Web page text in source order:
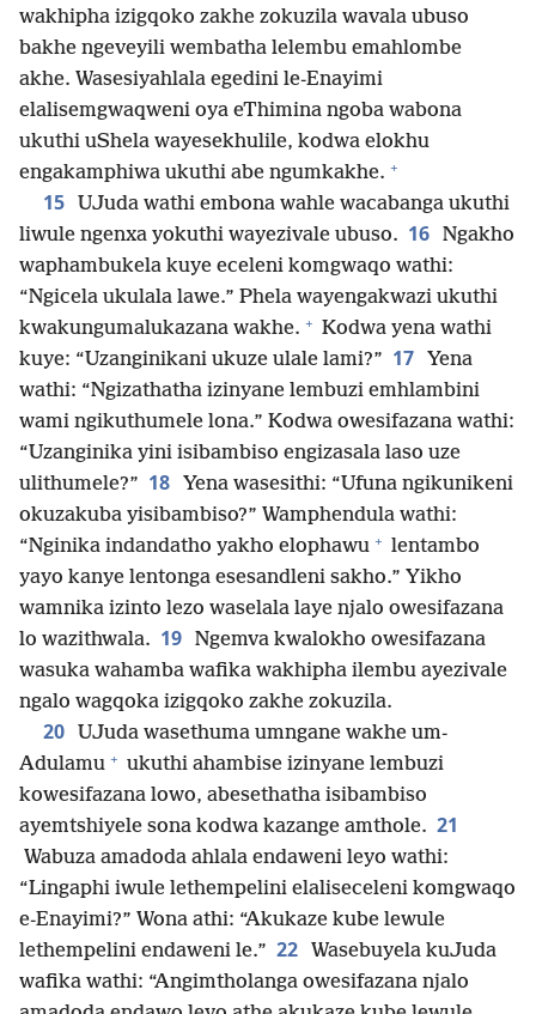
wakhipha izigqoko zakhe zokuzila wavala ubuso
bakhe ngeveyili wembatha lelembu emahlombe
akhe. Wasesiyahlala egedini le-Enayimi
elalisemgwaqweni oya eThimina ngoba wabona
ukuthi uShela wayesekhulile, kodwa elokhu
engakamphiwa ukuthi abe ngumkakhe. +
15
UJuda wathi embona wahle wacabanga ukuthi
liwule ngenxa yokuthi wayezivale ubuso. 16 Ngakho
waphambukela kuye eceleni komgwaqo wathi:
“Ngicela ukulala lawe.” Phela wayengakwazi ukuthi
kwakungumalukazana wakhe. + Kodwa yena wathi
kuye: “Uzanginikani ukuze ulale lami?” 17
Yena
wathi: “Ngizathatha izinyane lembuzi emhlambini
wami ngikuthumele lona.” Kodwa owesifazana wathi:
“Uzanginika yini isibambiso engizasala laso uze
ulithumele?” 18
Yena wasesithi: “Ufuna ngikunikeni
okuzakuba yisibambiso?” Wamphendula wathi:
“Nginika indandatho yakho elophawu + lentambo
yayo kanye lentonga esesandleni sakho.” Yikho
wamnika izinto lezo waselala laye njalo owesifazana
lo wazithwala. 19 Ngemva kwalokho owesifazana
wasuka wahamba wafika wakhipha ilembu ayezivale
ngalo wagqoka izigqoko zakhe zokuzila.
20
UJuda wasethuma umngane wakhe um-
Adulamu + ukuthi ahambise izinyane lembuzi
kowesifazana lowo, abesethatha isibambiso
ayemtshiyele sona kodwa kazange amthole. 21
Wabuza amadoda ahlala endaweni leyo wathi:
“Lingaphi iwule lethempelini elaliseceleni komgwaqo
e-Enayimi?” Wona athi: “Akukaze kube lewule
lethempelini endaweni le.” 22 Wasebuyela kuJuda
wafika wathi: “Angimtholanga owesifazana njalo